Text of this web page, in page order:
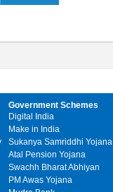
Government Schemes
Digital India
Make in India
Sukanya Samriddhi Yojana
Atal Pension Yojana
Swachh Bharat Abhiyan
PM Awas Yojana